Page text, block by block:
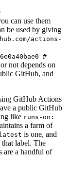
can use them
be used by giving
actions-
#
not depends on
GitHub, and
GitHub Actions
a public GitHub
like runs-on:
a farm of
is one, and
label. The
are a handful of